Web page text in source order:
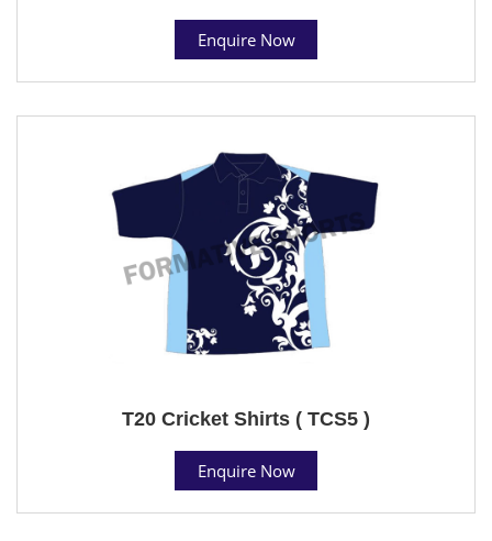
Enquire Now
T20 Cricket Shirts ( TCS5 )
Enquire Now